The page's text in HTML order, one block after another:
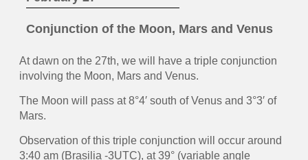
Conjunction of the Moon, Mars and Venus
At dawn on the 27th, we will have a triple conjunction
involving the Moon, Mars and Venus.
The Moon will pass at 8°4′ south of Venus and 3°3′ of
Mars.
Observation of this triple conjunction will occur around
3:40 am (Brasilia -3UTC), at 39° (variable angle